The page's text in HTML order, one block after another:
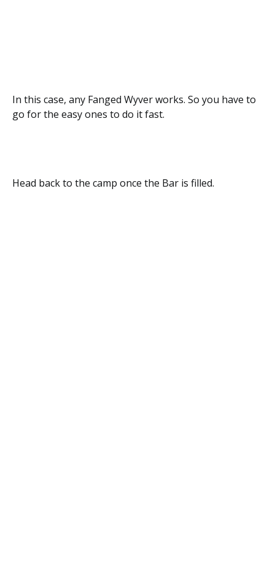
In this case, any Fanged Wyver works. So you have to
go for the easy ones to do it fast.
Head back to the camp once the Bar is filled.